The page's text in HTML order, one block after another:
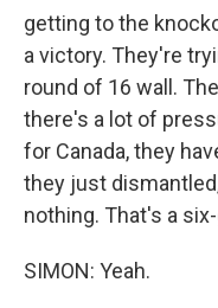
getting to the
a victory. They're
round of 16 wall.
there's a lot of
for Canada, they
they just
nothing. That's a
SIMON: Yeah.